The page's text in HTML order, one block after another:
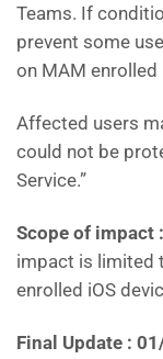
Teams. If
prevent some
on MAM enrolled
Affected users
could not be
Service.”
Scope of impact :
impact is limited
enrolled iOS
Final Update :